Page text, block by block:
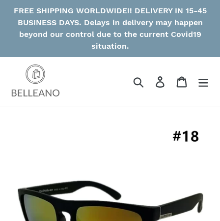
FREE SHIPPING WORLDWIDE!! DELIVERY IN 15-45
BUSINESS DAYS. Delays in delivery may happen
beyond our control due to the current Covid19
situation.
Search Log in Cart